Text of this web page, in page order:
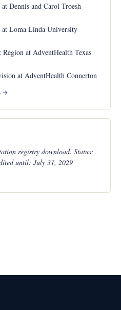
Dennis and Carol Troesh
Loma Linda University
at AdventHealth Texas
at AdventHealth Connerton
→
registry download. Status:
until: July 31, 2029